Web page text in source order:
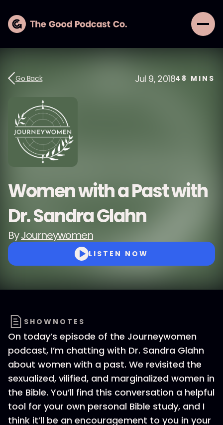
Go Back Jul 9, 201848 MINS
Women with a Past with
Dr. Sandra Glahn
ByJourneywomen
LISTEN NOW
SHOWNOTES
On today’s episode of the Journeywomen
podcast, I’m chatting with Dr. Sandra Glahn
about women with a past. We revisited the
sexualized, vilified, and marginalized women in
the Bible. You’ll find this conversation a helpful
tool for your own personal Bible study, and I
think it’ll be an encouragement to you in your